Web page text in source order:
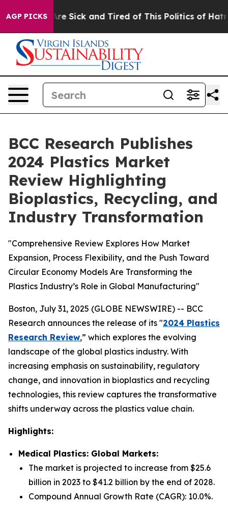
AGP PICKSAre Sick and Tired of This Politics of Hatred”
BCC Research Publishes
2024 Plastics Market
Review Highlighting
Bioplastics, Recycling, and
Industry Transformation
"Comprehensive Review Explores How Market
Expansion, Process Flexibility, and the Push Toward
Circular Economy Models Are Transforming the
Plastics Industry’s Role in Global Manufacturing"
Boston, July 31, 2025 (GLOBE NEWSWIRE) -- BCC
Research announces the release of its "2024 Plastics
Research Review,” which explores the evolving
landscape of the global plastics industry. With
increasing emphasis on sustainability, regulatory
change, and innovation in bioplastics and recycling
technologies, this review captures the transformative
shifts underway across the plastics value chain.
Highlights:
Medical Plastics: Global Markets:
The market is projected to increase from $25.6
billion in 2023 to $41.2 billion by the end of 2028.
Compound Annual Growth Rate (CAGR): 10.0%.